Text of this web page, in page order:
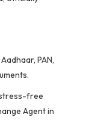
PAN,
free
Agent in